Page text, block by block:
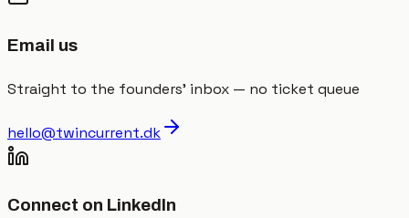
Email us
Straight to the founders' inbox — no ticket queue
hello@twincurrent.dk
Connect on LinkedIn